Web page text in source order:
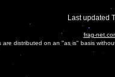
Last updated
frag-
are distributed on an "as is" basis